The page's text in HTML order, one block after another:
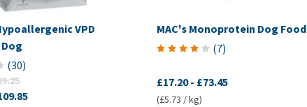
VPD
(30)
MAC's Monoprotein Dog Food
(7)
£17.20 - £73.45
(£5.73 / kg)